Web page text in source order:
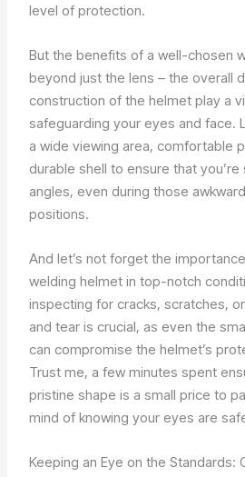
level of protection.
But the benefits of a well-chosen
beyond just the lens – the overall
construction of the helmet play a
safeguarding your eyes and face.
a wide viewing area, comfortable
durable shell to ensure that
angles, even during those
positions.
And let’s not forget the
welding helmet in top-notch
inspecting for cracks, scratches,
and tear is crucial, as even the
can compromise the helmet’s
Trust me, a few minutes spent
pristine shape is a small price to
mind of knowing your eyes are
Keeping an Eye on the Standards: